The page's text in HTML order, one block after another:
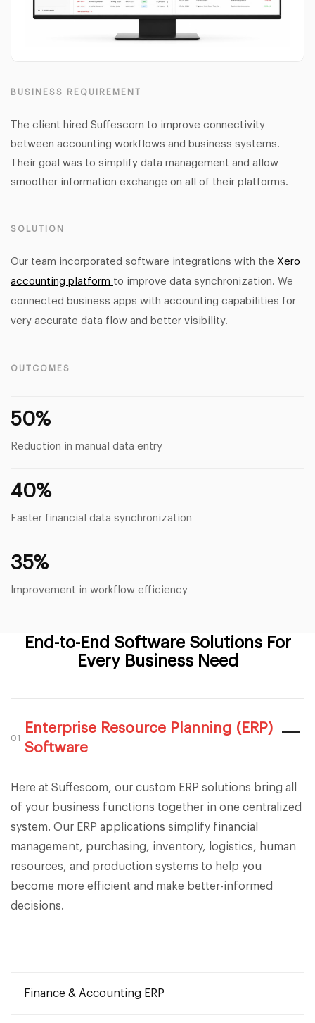
BUSINESS REQUIREMENT
The client hired Suffescom to improve connectivity
between accounting workflows and business systems.
Their goal was to simplify data management and allow
smoother information exchange on all of their platforms.
SOLUTION
Our team incorporated software integrations with the Xero
accounting platform to improve data synchronization. We
connected business apps with accounting capabilities for
very accurate data flow and better visibility.
OUTCOMES
50%
Reduction in manual data entry
40%
Faster financial data synchronization
35%
Improvement in workflow efficiency
End-to-End Software Solutions For
Every Business Need
01
Enterprise Resource Planning (ERP)
Software
Here at Suffescom, our custom ERP solutions bring all
of your business functions together in one centralized
system. Our ERP applications simplify financial
management, purchasing, inventory, logistics, human
resources, and production systems to help you
become more efficient and make better-informed
decisions.
Finance & Accounting ERP